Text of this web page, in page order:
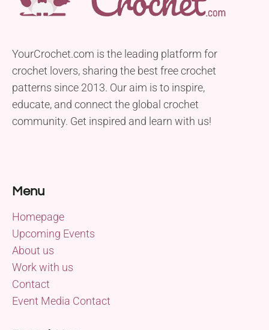
YourCrochet.com is the leading platform for
crochet lovers, sharing the best free crochet
patterns since 2013. Our aim is to inspire,
educate, and connect the global crochet
community. Get inspired and learn with us!
Menu
Homepage
Upcoming Events
About us
Work with us
Contact
Event Media Contact